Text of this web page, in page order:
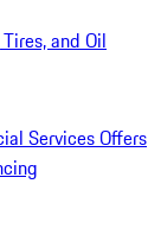
and Oil
Services Offers